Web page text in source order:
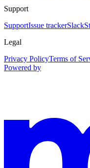
Support
SupportIssue trackerSlack
Legal
Privacy PolicyTerms of
Powered by